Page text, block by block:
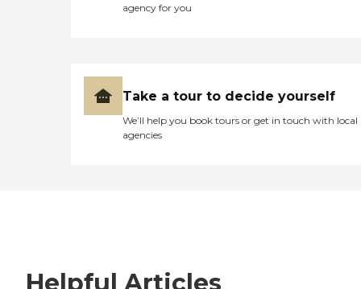
agency for you
Take a tour to decide yourself
We’ll help you book tours or get in touch with local
agencies
Helpful Articles